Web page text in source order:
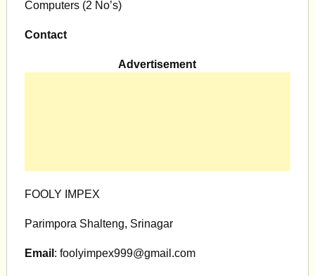
Computers (2 No’s)
Contact
Advertisement
FOOLY IMPEX
Parimpora Shalteng, Srinagar
Email : foolyimpex999@gmail.com